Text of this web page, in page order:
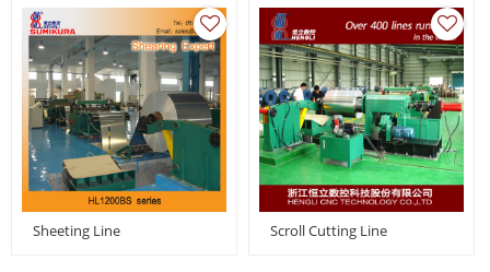
Sheeting Line Scroll Cutting Line